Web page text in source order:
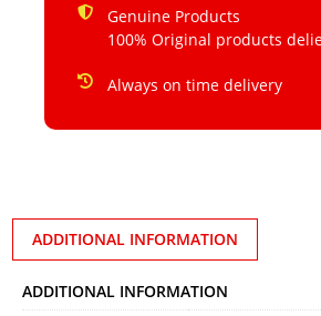
Genuine Products
100% Original products
Always on time delivery
ADDITIONAL INFORMATION
ADDITIONAL INFORMATION